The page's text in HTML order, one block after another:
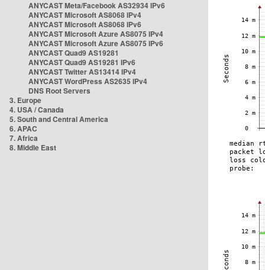
ANYCAST Meta/Facebook AS32934 IPv6
ANYCAST Microsoft AS8068 IPv4
ANYCAST Microsoft AS8068 IPv6
ANYCAST Microsoft Azure AS8075 IPv4
ANYCAST Microsoft Azure AS8075 IPv6
ANYCAST Quad9 AS19281
ANYCAST Quad9 AS19281 IPv6
ANYCAST Twitter AS13414 IPv4
ANYCAST WordPress AS2635 IPv4
DNS Root Servers
3. Europe
4. USA / Canada
5. South and Central America
6. APAC
7. Africa
8. Middle East